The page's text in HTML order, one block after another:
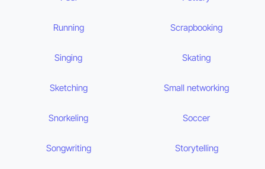
Running Scrapbooking
Singing Skating
Sketching Small networking
Snorkeling Soccer
Songwriting Storytelling